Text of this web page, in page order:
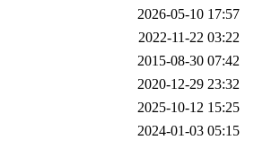
2026-05-10 17:57
2022-11-22 03:22
2015-08-30 07:42
2020-12-29 23:32
2025-10-12 15:25
2024-01-03 05:15